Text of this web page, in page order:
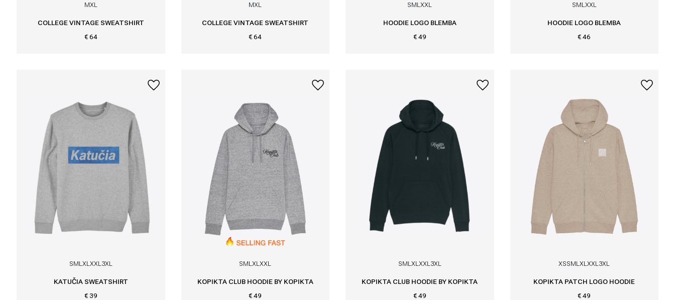
MXL
COLLEGE VINTAGE SWEATSHIRT
€ 64
MXL
COLLEGE VINTAGE SWEATSHIRT
€ 64
SMLXXL
HOODIE LOGO BLEMBA
€ 49
SML XXL
HOODIE LOGO BLEMBA
€ 46
SMLXLXXL3XL
KATUČIA SWEATSHIRT
€ 39
SMLXLXXL
KOPIKTA CLUB HOODIE BY KOPIKTA
€ 49
SMLXLXXL3XL
KOPIKTA CLUB HOODIE BY KOPIKTA
€ 49
XSSMLXLXXL3XL
KOPIKTA PATCH LOGO HOODIE
€ 49